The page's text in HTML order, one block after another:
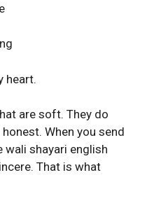
heart.
are soft. They do
When you send
wali shayari english
That is what